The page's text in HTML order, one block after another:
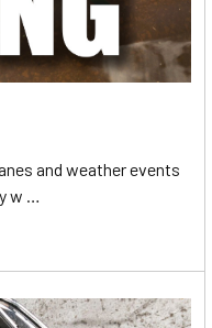
and weather events
w …